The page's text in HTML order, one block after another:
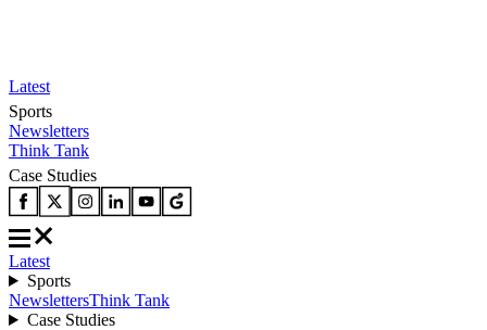
Latest
Sports
Newsletters
Think Tank
Case Studies
Latest
Sports
NewslettersThink Tank
Case Studies